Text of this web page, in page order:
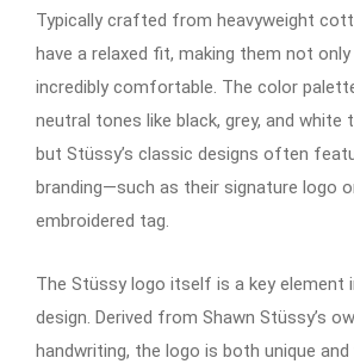
Typically crafted from heavyweight
have a relaxed fit, making them not
incredibly comfortable. The color
neutral tones like black, grey, and white
but Stüssy’s classic designs often
branding—such as their signature logo
embroidered tag.
The Stüssy logo itself is a key element
design. Derived from Shawn Stüssy’s
handwriting, the logo is both unique